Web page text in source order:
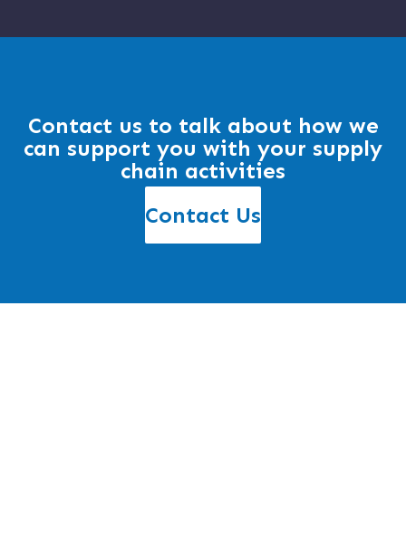
Contact us to talk about how we
can support you with your supply
chain activities
Contact Us